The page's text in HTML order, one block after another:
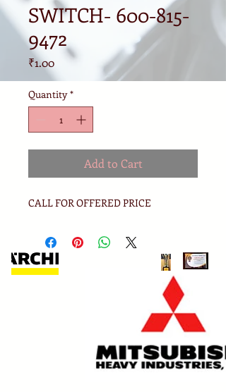
SWITCH- 600-815-
9472
₹1.00Price
Quantity *
Add to Cart
CALL FOR OFFERED PRICE